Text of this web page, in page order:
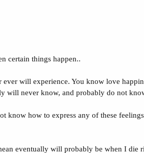
certain things happen..
will experience. You know love
will never know, and probably do not
how to express any of these
eventually will probably be when I die